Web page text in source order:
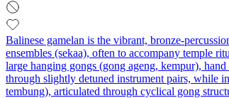
Balinese gamelan is the vibrant, bronze-
ensembles (sekaa), often to accompany temple
large hanging gongs (gong ageng, kempur),
through slightly detuned instrument pairs, while
tembung), articulated through cyclical gong